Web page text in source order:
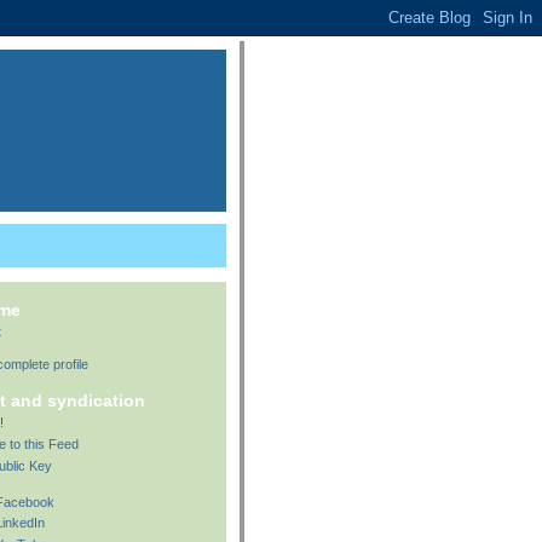
profile
and syndication
to this Feed
Key